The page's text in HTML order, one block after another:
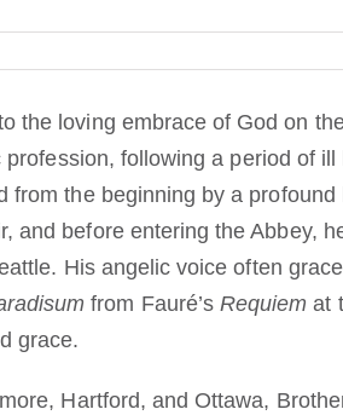
the loving embrace of God on
following a period of ill
from the beginning by a profound
and before entering the Abbey,
His angelic voice often
from Fauré’s Requiem at
grace.
Hartford, and Ottawa,